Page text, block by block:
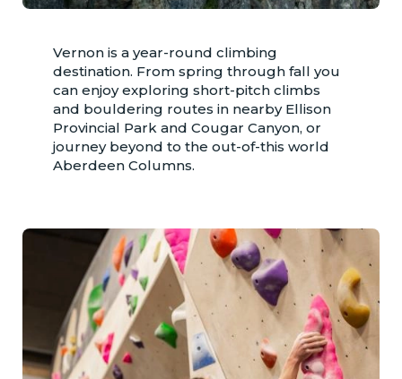
Vernon is a year-round climbing
destination. From spring through fall you
can enjoy exploring short-pitch climbs
and bouldering routes in nearby Ellison
Provincial Park and Cougar Canyon, or
journey beyond to the out-of-this world
Aberdeen Columns.